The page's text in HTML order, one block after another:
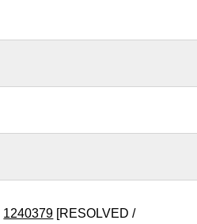
1240379 [RESOLVED /